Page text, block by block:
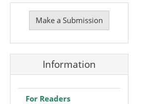
Make
Submission
Make a Submission
Information
For Readers